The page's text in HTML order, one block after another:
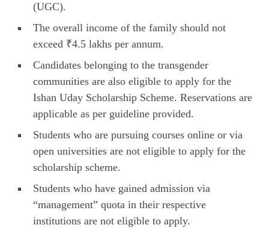
(UGC).
The overall income of the family should not
exceed ₹4.5 lakhs per annum.
Candidates belonging to the transgender
communities are also eligible to apply for the
Ishan Uday Scholarship Scheme. Reservations are
applicable as per guideline provided.
Students who are pursuing courses online or via
open universities are not eligible to apply for the
scholarship scheme.
Students who have gained admission via
“management” quota in their respective
institutions are not eligible to apply.